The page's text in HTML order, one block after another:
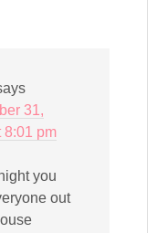
31,
8:01 pm
you
out